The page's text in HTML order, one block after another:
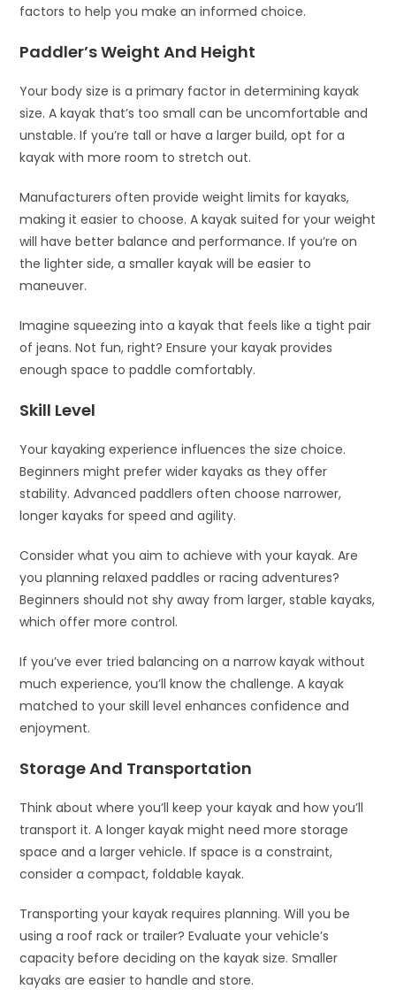
factors to help you make an informed choice.
Paddler’s Weight And Height
Your body size is a primary factor in determining kayak
size. A kayak that’s too small can be uncomfortable and
unstable. If you’re tall or have a larger build, opt for a
kayak with more room to stretch out.
Manufacturers often provide weight limits for kayaks,
making it easier to choose. A kayak suited for your weight
will have better balance and performance. If you’re on
the lighter side, a smaller kayak will be easier to
maneuver.
Imagine squeezing into a kayak that feels like a tight pair
of jeans. Not fun, right? Ensure your kayak provides
enough space to paddle comfortably.
Skill Level
Your kayaking experience influences the size choice.
Beginners might prefer wider kayaks as they offer
stability. Advanced paddlers often choose narrower,
longer kayaks for speed and agility.
Consider what you aim to achieve with your kayak. Are
you planning relaxed paddles or racing adventures?
Beginners should not shy away from larger, stable kayaks,
which offer more control.
If you’ve ever tried balancing on a narrow kayak without
much experience, you’ll know the challenge. A kayak
matched to your skill level enhances confidence and
enjoyment.
Storage And Transportation
Think about where you’ll keep your kayak and how you’ll
transport it. A longer kayak might need more storage
space and a larger vehicle. If space is a constraint,
consider a compact, foldable kayak.
Transporting your kayak requires planning. Will you be
using a roof rack or trailer? Evaluate your vehicle’s
capacity before deciding on the kayak size. Smaller
kayaks are easier to handle and store.